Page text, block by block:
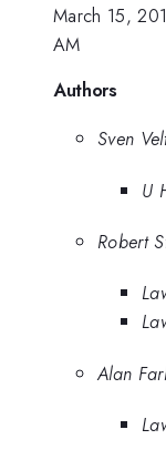
March 15,
AM
Authors
Sven
U
Robert
Alan